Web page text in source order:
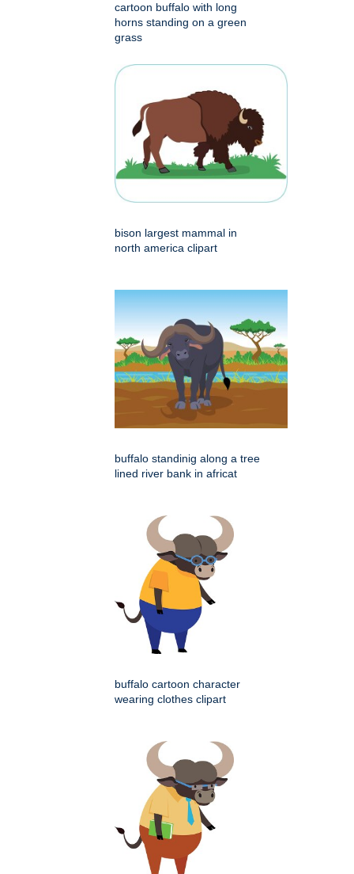
cartoon buffalo with long
horns standing on a green
grass
bison largest mammal in
north america clipart
buffalo standinig along a tree
lined river bank in africat
buffalo cartoon character
wearing clothes clipart